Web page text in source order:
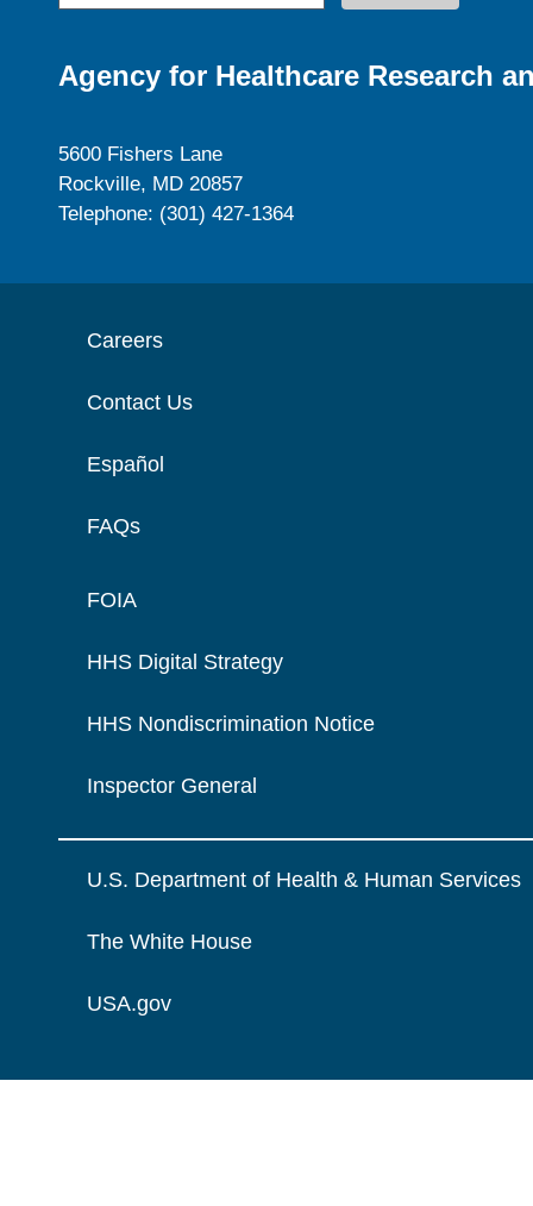
Agency for Healthcare Research
5600 Fishers Lane
Rockville, MD 20857
Telephone: (301) 427-1364
Careers
Contact Us
Español
FAQs
FOIA
HHS Digital Strategy
HHS Nondiscrimination Notice
Inspector General
U.S. Department of Health & Human Services
The White House
USA.gov